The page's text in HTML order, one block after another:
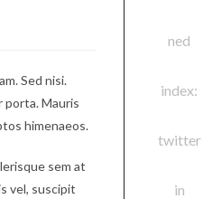
Sed nisi.
porta. Mauris
himenaeos.
sem at
vel, suscipit
ned
index:
twitter
in